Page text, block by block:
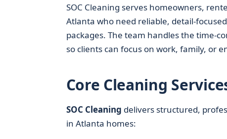
SOC Cleaning serves homeowners,
Atlanta who need reliable, detail-
packages. The team handles the time-
so clients can focus on work, family, or
Core Cleaning
SOC Cleaning delivers structured,
in Atlanta homes: